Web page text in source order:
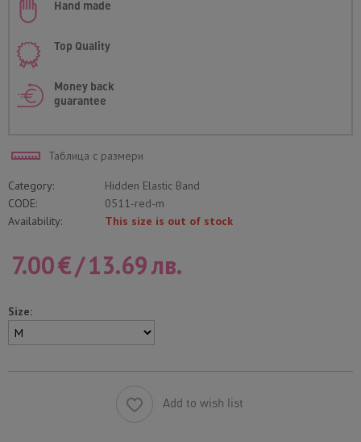
Hand made
Top Quality
Money back
guarantee
Таблица с размери
Category:
Hidden Elastic Band
CODE:
0511-red-m
Availability:
This size is out of stock
7.00€/13.69лв.
Size:
Add to wish list